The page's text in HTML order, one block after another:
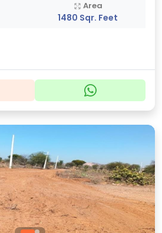
Area
1480 Sqr. Feet